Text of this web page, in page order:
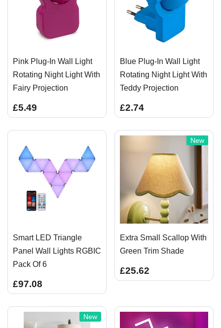
Pink Plug-In Wall Light
Rotating Night Light With
Fairy Projection
£5.49
Blue Plug-In Wall Light
Rotating Night Light With
Teddy Projection
£2.74
Smart LED Triangle
Panel Wall Lights RGBIC
Pack Of 6
£97.08
New
Extra Small Scallop With
Green Trim Shade
£25.62
New